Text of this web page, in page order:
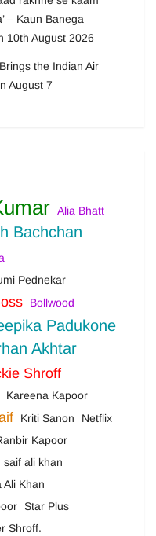
– Kaun Banega
10th August 2026
the Indian Air
August 7
Alia Bhatt
Bachchan
Pednekar
Bollwood
Padukone
Akhtar
Shroff
Kareena Kapoor
Kriti Sanon
Netflix
Kapoor
saif ali khan
Ali Khan
Star Plus
Shroff.